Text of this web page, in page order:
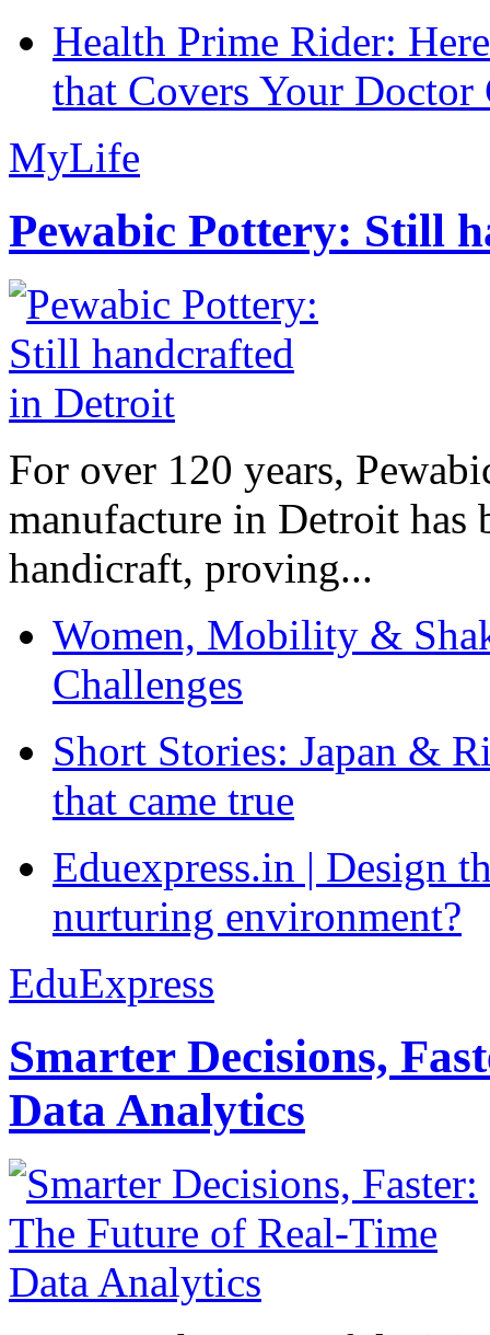
Health Prime Rider:
that Covers Your Doctor
MyLife
Pewabic Pottery: Still
For over 120 years,
manufacture in Detroit has
handicraft, proving...
Women, Mobility &
Challenges
Short Stories: Japan &
that came true
Eduexpress.in | Design
nurturing environment?
EduExpress
Smarter Decisions,
Data Analytics